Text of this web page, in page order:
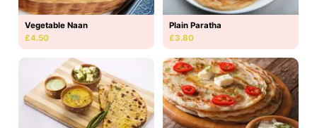
Vegetable Naan
£4.50
Plain Paratha
£3.80